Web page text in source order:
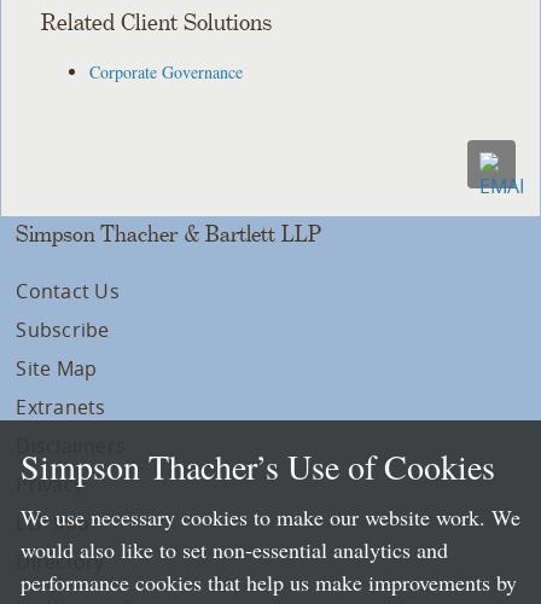
Related Client Solutions
Corporate Governance
Simpson Thacher & Bartlett LLP
Contact Us
Subscribe
Site Map
Extranets
Privacy
LLP Info
Directory
Simpson Thacher’s Use of Cookies
We use necessary cookies to make our website work. We
would also like to set non-essential analytics and
performance cookies that help us make improvements by